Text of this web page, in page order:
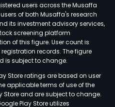
users across the Musaffa
of both Musaffa's research
its investment advisory services,
screening platform
of this figure. User count is
records. The figure
is subject to change.
Store ratings are based on user
applicable terms of use of the
Store and are subject to change.
Play Store utilizes